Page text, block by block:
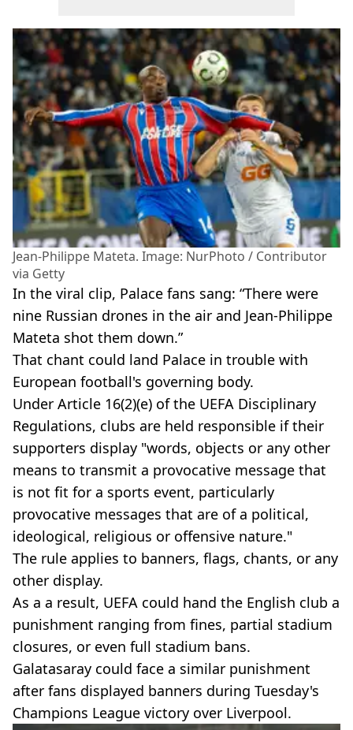
Jean-Philippe Mateta. Image: NurPhoto / Contributor
via Getty
In the viral clip, Palace fans sang: “There were
nine Russian drones in the air and Jean-Philippe
Mateta shot them down.”
That chant could land Palace in trouble with
European football's governing body.
Under Article 16(2)(e) of the UEFA Disciplinary
Regulations, clubs are held responsible if their
supporters display "words, objects or any other
means to transmit a provocative message that
is not fit for a sports event, particularly
provocative messages that are of a political,
ideological, religious or offensive nature."
The rule applies to banners, flags, chants, or any
other display.
As a a result, UEFA could hand the English club a
punishment ranging from fines, partial stadium
closures, or even full stadium bans.
Galatasaray could face a similar punishment
after fans displayed banners during Tuesday's
Champions League victory over Liverpool.